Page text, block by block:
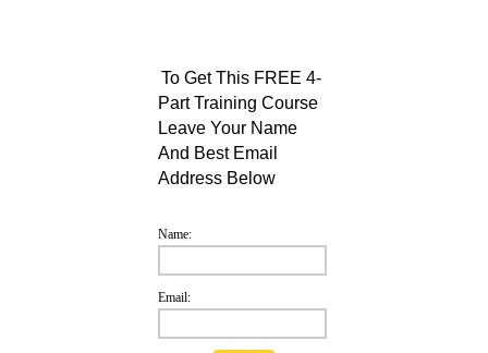
To Get This FREE 4-
Part Training Course
Leave Your Name
And Best Email
Address Below
Name:
Email: